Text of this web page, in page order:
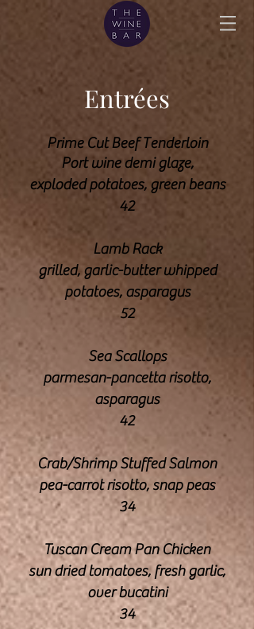
Entrées
Prime Cut Beef Tenderloin
Port wine demi glaze,
exploded potatoes, greenbeans
42
Lamb Rack
grilled, garlic-butter whipped
potatoes, asparagus
52
Sea Scallops
parmesan-pancetta risotto,
asparagus
42
Crab/Shrimp Stuffed Salmon
pea-carrot risotto, snap peas
34
Tuscan Cream Pan Chicken
sun dried tomatoes, fresh garlic,
over bucatini
34